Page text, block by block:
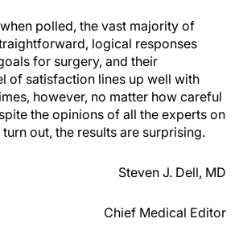
polled, the vast majority of
logical responses
for surgery, and their
of satisfaction lines up well with
however, no matter how careful
the opinions of all the experts on
out, the results are surprising.
Steven J. Dell, MD
Chief Medical Editor